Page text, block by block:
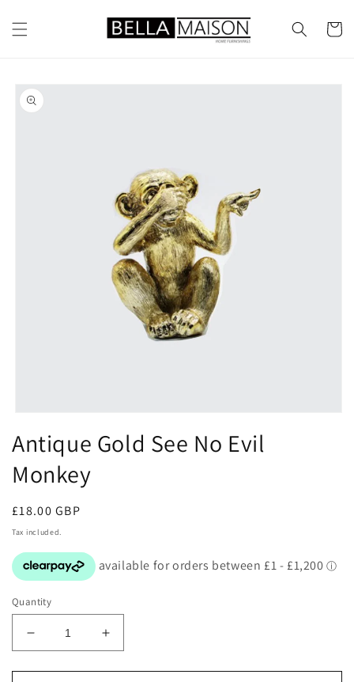
content
Cart
Skip to
product
information
1
in
modal
Antique Gold See No Evil
Monkey
Regular
price
£18.00 GBP
Tax included.
Quantity
Decrease
quantity
for
Increase
quantity
for